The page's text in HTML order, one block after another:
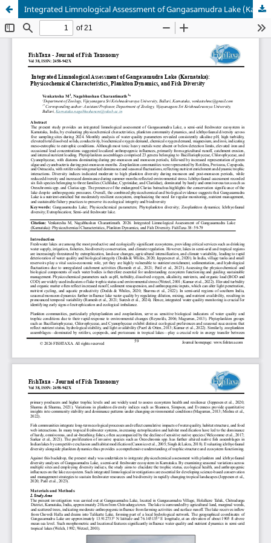
Integrated Limnological Assessment of Gangasamudra Lake (Karnataka): Physicochemical Characteristics, Plankton Dynamics, and Fish Diversity